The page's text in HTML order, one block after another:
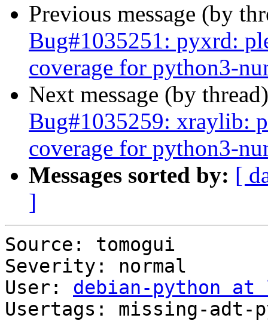
Previous message (by
Bug#1035251: pyxrd:
coverage for python3-
Next message (by
Bug#1035259: xraylib:
coverage for python3-
Messages sorted by: [
]
Source: tomogui
Severity: normal
User: debian-python
Usertags: missing-adt-